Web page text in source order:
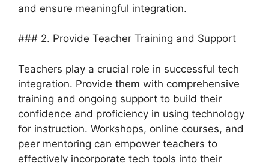
and ensure meaningful integration.
### 2. Provide Teacher Training and Support
Teachers play a crucial role in successful tech
integration. Provide them with comprehensive
training and ongoing support to build their
confidence and proficiency in using technology
for instruction. Workshops, online courses, and
peer mentoring can empower teachers to
effectively incorporate tech tools into their